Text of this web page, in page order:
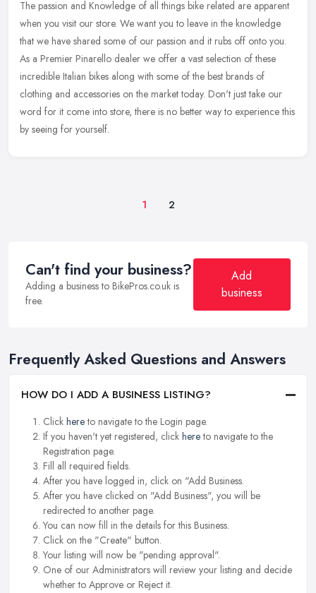
The passion and Knowledge of all things bike related are apparent
when you visit our store. We want you to leave in the knowledge
that we have shared some of our passion and it rubs off onto you.
As a Premier Pinarello dealer we offer a vast selection of these
incredible Italian bikes along with some of the best brands of
clothing and accessories on the market today. Don't just take our
word for it come into store, there is no better way to experience this
by seeing for yourself.
1 2
Can't find your business?
Adding a business to BikePros.co.uk is
free.
Add
business
Frequently Asked Questions and Answers
HOW DO I ADD A BUSINESS LISTING?
Click hereto navigate to the Login page.
If you haven't yet registered, click hereto navigate to the
Registration page.
Fill all required fields.
After you have logged in, click on "Add Business.
After you have clicked on "Add Business", you will be
redirected to another page.
You can now fill in the details for this Business.
Click on the "Create" button.
Your listing will now be "pending approval".
One of our Administrators will review your listing and decide
whether to Approve or Reject it.